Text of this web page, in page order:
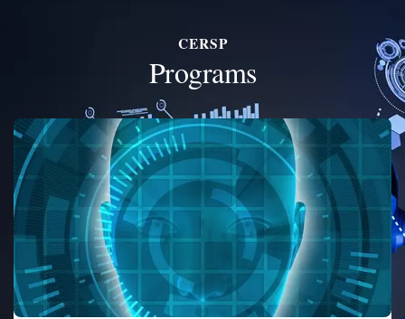
CERSP
Programs